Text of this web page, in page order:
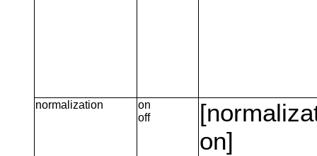
normalization
on
off
on]